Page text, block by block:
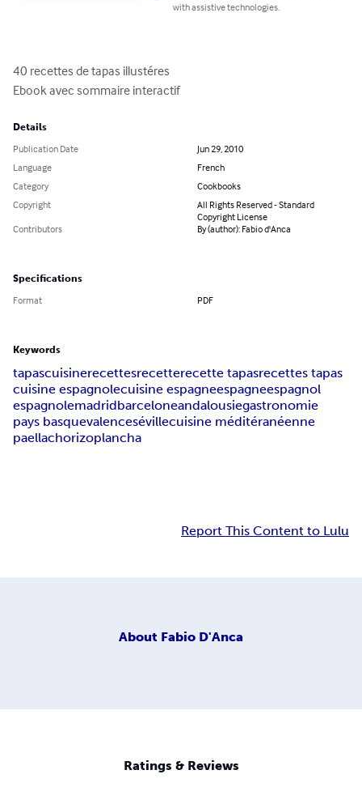
with assistive technologies.
40 recettes de tapas illustéres
Ebook avec sommaire interactif
Details
Publication Date
Jun 29, 2010
Language
French
Category
Cookbooks
Copyright
All Rights Reserved - Standard
Copyright License
Contributors
By (author): Fabio d'Anca
Specifications
Format PDF
Keywords
tapascuisinerecettesrecetterecette tapasrecettes tapas
cuisine espagnolecuisine espagneespagneespagnol
espagnolemadridbarceloneandalousiegastronomie
pays basquevalencesévillecuisine méditéranéenne
paellachorizoplancha
Report This Content to Lulu
About Fabio D'Anca
Ratings & Reviews